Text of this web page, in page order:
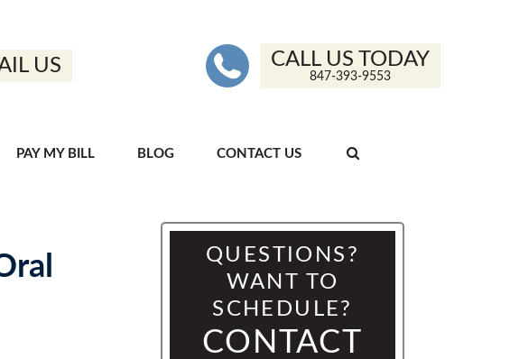
US CALL US TODAY
847-393-9553
PAY MY BILL BLOG CONTACT US
QUESTIONS?
WANT TO
SCHEDULE?
CONTACT